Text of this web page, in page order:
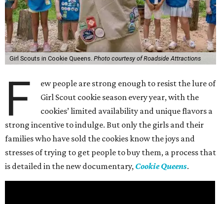
Girl Scouts in Cookie Queens. Photo courtesy of Roadside Attractions
F
ew people are strong enough to resist the lure of
Girl Scout cookie season every year, with the
cookies’ limited availability and unique flavors a
strong incentive to indulge. But only the girls and their
families who have sold the cookies know the joys and
stresses of trying to get people to buy them, a process that
is detailed in the new documentary, Cookie Queens.